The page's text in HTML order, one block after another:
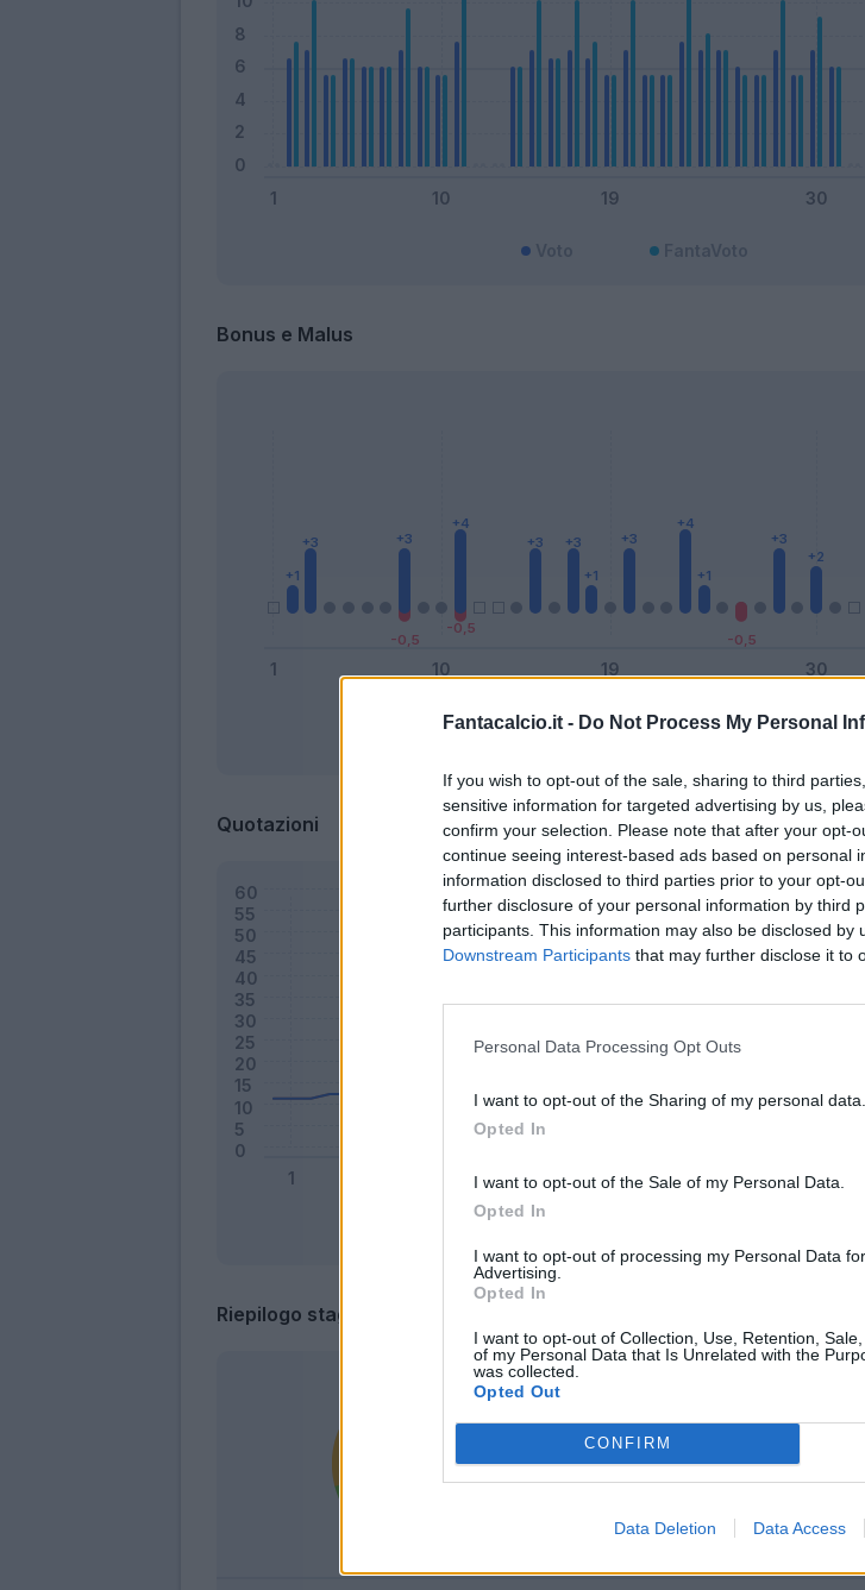
Fantacalcio.it - Do Not Process My Personal
If you wish to opt-out of the sale, sharing to third
sensitive information for targeted advertising by us,
confirm your selection. Please note that after your opt-
continue seeing interest-based ads based on personal
information disclosed to third parties prior to your opt-
further disclosure of your personal information by third
participants. This information may also be disclosed by
Downstream Participants that may further disclose it to
Personal Data Processing Opt Outs
I want to opt-out of the Sharing of my personal data.
Opted In
I want to opt-out of the Sale of my Personal Data.
Opted In
I want to opt-out of processing my Personal Data
Advertising.
Opted In
I want to opt-out of Collection, Use, Retention,
of my Personal Data that Is Unrelated with the
was collected.
Opted Out
CONFIRM
Data Deletion Data Access
Bonus e Malus
Quotazioni
Riepilogo stagione
Entrato
Squalificato
Inutilizzato